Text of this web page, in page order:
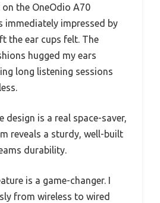
the OneOdio A70
immediately impressed by
the ear cups felt. The
hugged my ears
long listening sessions
design is a real space-saver,
reveals a sturdy, well-built
durability.
is a game-changer. I
from wireless to wired